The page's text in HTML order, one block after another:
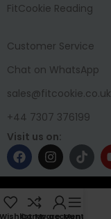
FitCookie Reading
Customer Service
Chat on WhatsApp
sales@fitcookie.co.uk
+44 7307 376199
Visit us on:
Compare
My account
Menu